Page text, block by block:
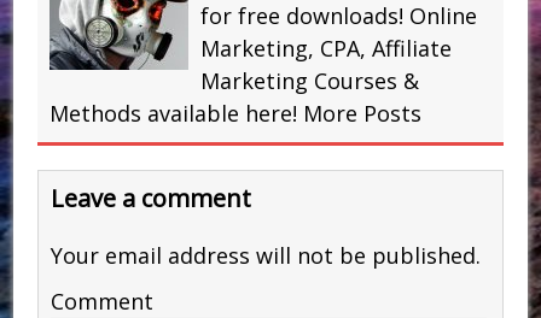
for free downloads! Online
Marketing, CPA, Affiliate
Marketing Courses &
Methods available here! More Posts
Leave a comment
Your email address will not be published.
Comment